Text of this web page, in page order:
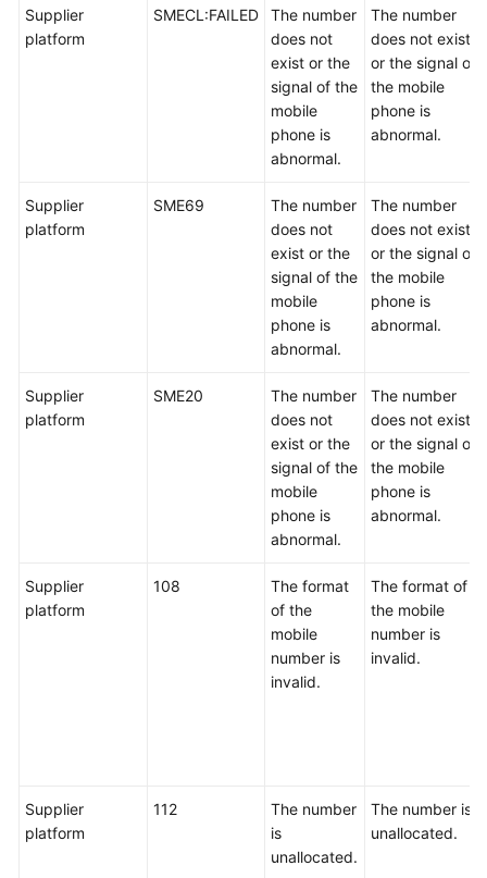
Supplier
platform
SMECL:FAILED
The number
does not
exist or the
signal of the
mobile
phone is
abnormal.
The number
does not exist
or the signal of
the mobile
phone is
abnormal.
Supplier
platform
SME69
The number
does not
exist or the
signal of the
mobile
phone is
abnormal.
The number
does not exist
or the signal of
the mobile
phone is
abnormal.
Supplier
platform
SME20
The number
does not
exist or the
signal of the
mobile
phone is
abnormal.
The number
does not exist
or the signal of
the mobile
phone is
abnormal.
Supplier
platform
108
The format
of the
mobile
number is
invalid.
The format of
the mobile
number is
invalid.
Supplier
platform
112
The number
is
unallocated.
The number is
unallocated.